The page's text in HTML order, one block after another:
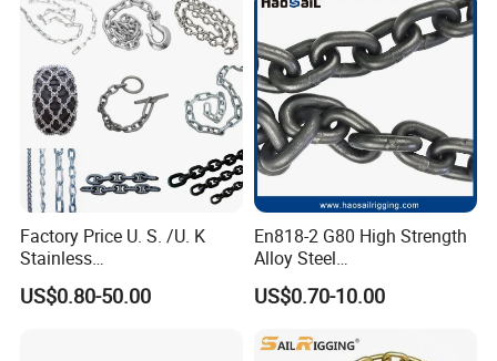
Factory Price U. S. /U. K
Stainless
Steel/Carbon/Alloy Steel
Link/Tire G80 Lifting Chain
US$0.80-50.00
En818-2 G80 High Strength
Alloy Steel
Galvanized/Black/
Electrophoresis Welded
Chain for Wire Rope/ Chain
US$0.70-10.00